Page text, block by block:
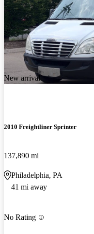
New arrival
2010 Freightliner Sprinter
137,890 mi
Philadelphia, PA
41 mi away
No Rating